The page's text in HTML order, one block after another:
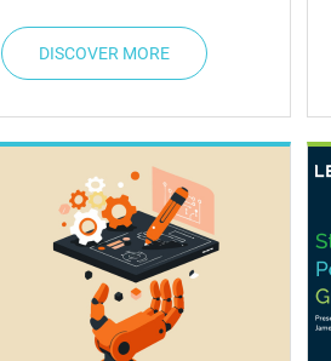
DISCOVER MORE